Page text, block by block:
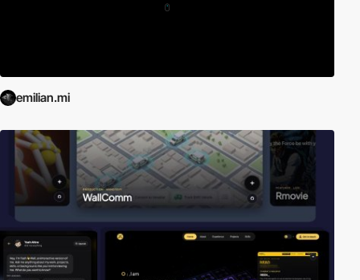
emilian.mi